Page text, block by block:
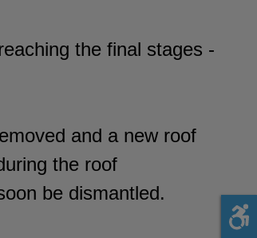
the final stages -
and a new roof
the roof
be dismantled.